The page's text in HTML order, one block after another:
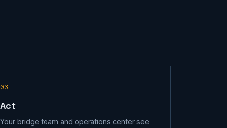
03
Act
Your bridge team and operations center see